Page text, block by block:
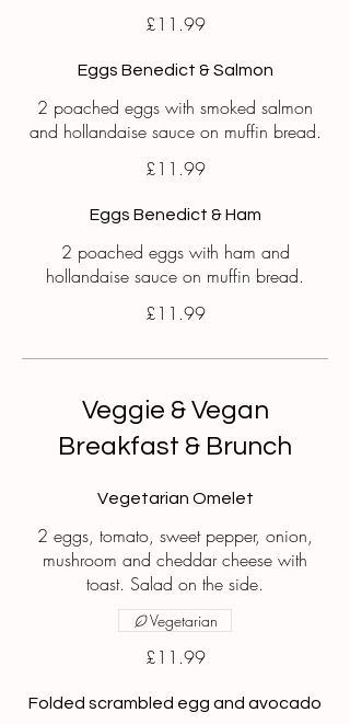
£11.99
Eggs Benedict & Salmon
2 poached eggs with smoked salmon
and hollandaise sauce on muffin bread.
£11.99
Eggs Benedict & Ham
2 poached eggs with ham and
hollandaise sauce on muffin bread.
£11.99
Veggie & Vegan
Breakfast & Brunch
Vegetarian Omelet
2 eggs, tomato, sweet pepper, onion,
mushroom and cheddar cheese with
toast. Salad on the side.
£11.99
Vegetarian
Folded scrambled egg and avocado